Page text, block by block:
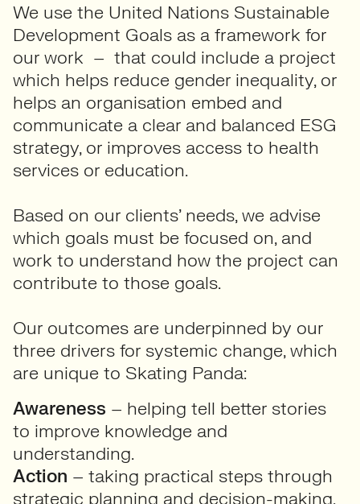
We use the United Nations Sustainable
Development Goals as a framework for
our work – that could include a project
which helps reduce gender inequality, or
helps an organisation embed and
communicate a clear and balanced ESG
strategy, or improves access to health
services or education.
Based on our clients’ needs, we advise
which goals must be focused on, and
work to understand how the project can
contribute to those goals.
Our outcomes are underpinned by our
three drivers for systemic change, which
are unique to Skating Panda:
Awareness – helping tell better stories
to improve knowledge and
understanding.
Action – taking practical steps through
strategic planning and decision-making.